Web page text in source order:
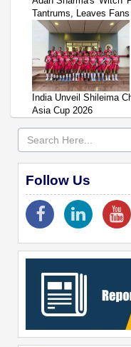
Tantrums, Leaves
India Unveil Shileima
Asia Cup 2026
Follow Us